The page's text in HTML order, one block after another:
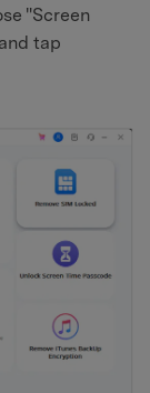
"Screen
tap